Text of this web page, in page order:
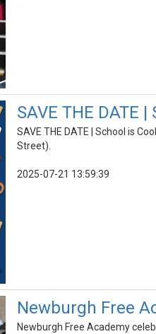
SAVE THE DATE
SAVE THE DATE | School is
Street).
2025-07-21 13:59:39
Newburgh Free
Newburgh Free Academy